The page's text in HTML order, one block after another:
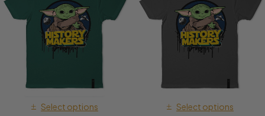
Select options
Select options